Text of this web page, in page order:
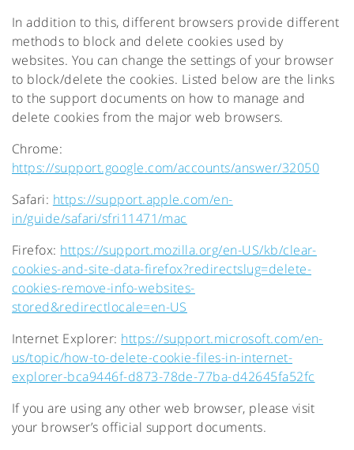
In addition to this, different browsers provide different
methods to block and delete cookies used by
websites. You can change the settings of your browser
to block/delete the cookies. Listed below are the links
to the support documents on how to manage and
delete cookies from the major web browsers.
Chrome:
https://support.google.com/accounts/answer/32050
Safari: https://support.apple.com/en-
in/guide/safari/sfri11471/mac
Firefox: https://support.mozilla.org/en-US/kb/clear-
cookies-and-site-data-firefox?redirectslug=delete-
cookies-remove-info-websites-
stored&redirectlocale=en-US
Internet Explorer: https://support.microsoft.com/en-
us/topic/how-to-delete-cookie-files-in-internet-
explorer-bca9446f-d873-78de-77ba-d42645fa52fc
If you are using any other web browser, please visit
your browser’s official support documents.